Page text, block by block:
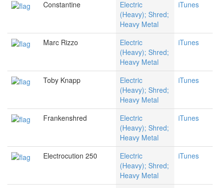
Constantine
Electric
(Heavy); Shred;
Heavy Metal
iTunes
Marc Rizzo
Electric
(Heavy); Shred;
Heavy Metal
iTunes
Toby Knapp
Electric
(Heavy); Shred;
Heavy Metal
iTunes
Frankenshred
Electric
(Heavy); Shred;
Heavy Metal
iTunes
Electrocution 250
Electric
(Heavy); Shred;
Heavy Metal
iTunes